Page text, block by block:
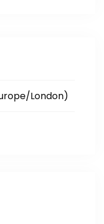
London)